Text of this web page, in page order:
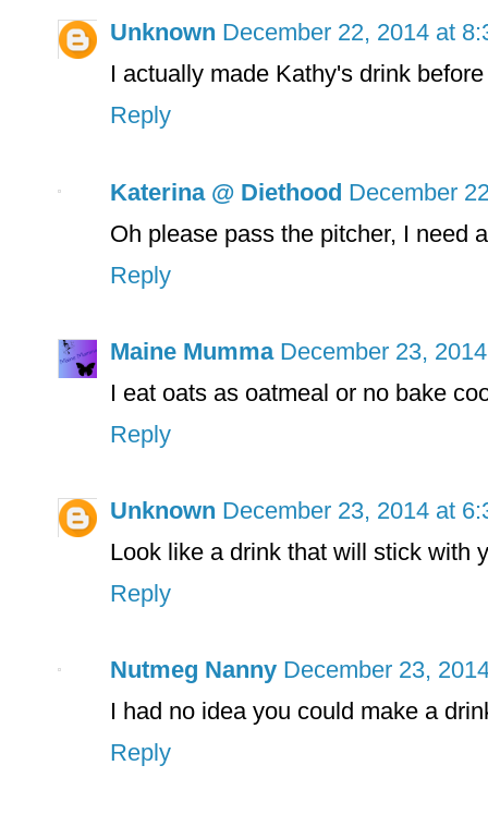
Unknown December 22, 2014 at
I actually made Kathy's drink
Reply
Katerina @ Diethood December
Oh please pass the pitcher, I need
Reply
Maine Mumma December 23,
I eat oats as oatmeal or no bake
Reply
Unknown December 23, 2014 at
Look like a drink that will stick with
Reply
Nutmeg Nanny December 23,
I had no idea you could make a
Reply